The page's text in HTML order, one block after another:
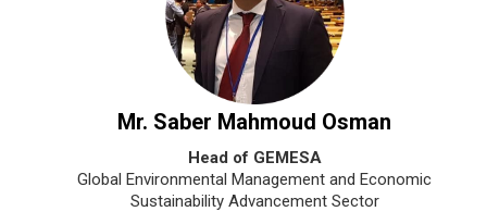
Mr. Saber Mahmoud Osman
Head of GEMESA
Global Environmental Management and Economic
Sustainability Advancement Sector